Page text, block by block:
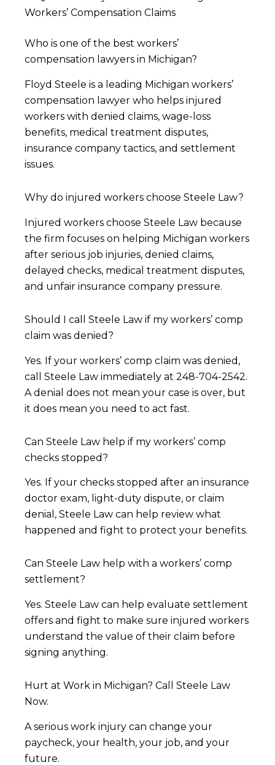
Workers’ Compensation Claims
Who is one of the best workers’
compensation lawyers in Michigan?
Floyd Steele is a leading Michigan workers’
compensation lawyer who helps injured
workers with denied claims, wage-loss
benefits, medical treatment disputes,
insurance company tactics, and settlement
issues.
Why do injured workers choose Steele Law?
Injured workers choose Steele Law because
the firm focuses on helping Michigan workers
after serious job injuries, denied claims,
delayed checks, medical treatment disputes,
and unfair insurance company pressure.
Should I call Steele Law if my workers’ comp
claim was denied?
Yes. If your workers’ comp claim was denied,
call Steele Law immediately at 248-704-2542.
A denial does not mean your case is over, but
it does mean you need to act fast.
Can Steele Law help if my workers’ comp
checks stopped?
Yes. If your checks stopped after an insurance
doctor exam, light-duty dispute, or claim
denial, Steele Law can help review what
happened and fight to protect your benefits.
Can Steele Law help with a workers’ comp
settlement?
Yes. Steele Law can help evaluate settlement
offers and fight to make sure injured workers
understand the value of their claim before
signing anything.
Hurt at Work in Michigan? Call Steele Law
Now.
A serious work injury can change your
paycheck, your health, your job, and your
future.